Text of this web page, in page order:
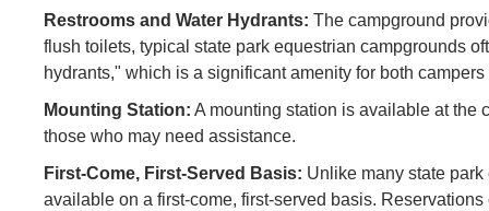
Restrooms and Water Hydrants: The campground
flush toilets, typical state park equestrian campgrounds
hydrants," which is a significant amenity for both
Mounting Station: A mounting station is available at the
those who may need assistance.
First-Come, First-Served Basis: Unlike many state
available on a first-come, first-served basis.